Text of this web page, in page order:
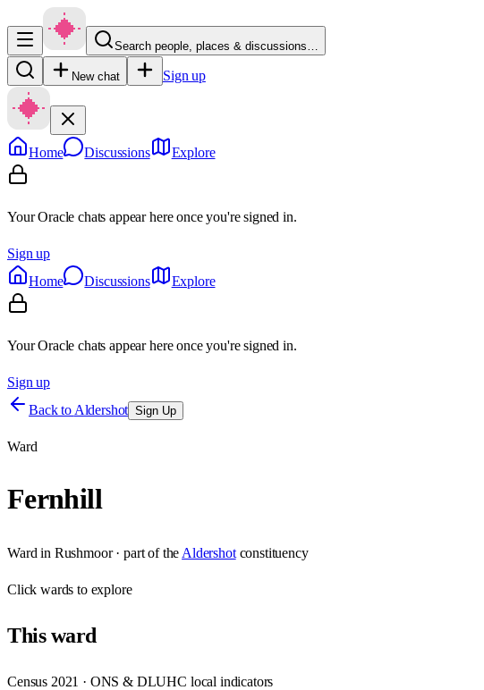
Search people, places & discussions…
New chat Sign up
Home Discussions Explore
Your Oracle chats appear here once you're signed in.
Sign up
Home
Discussions Explore
Your Oracle chats appear here once you're signed in.
Sign up
Back to Aldershot Sign Up
Ward
Fernhill
Ward in Rushmoor· part of the Aldershot constituency
Clickwards to explore
Thisward
Census 2021 · ONS & DLUHC local indicators